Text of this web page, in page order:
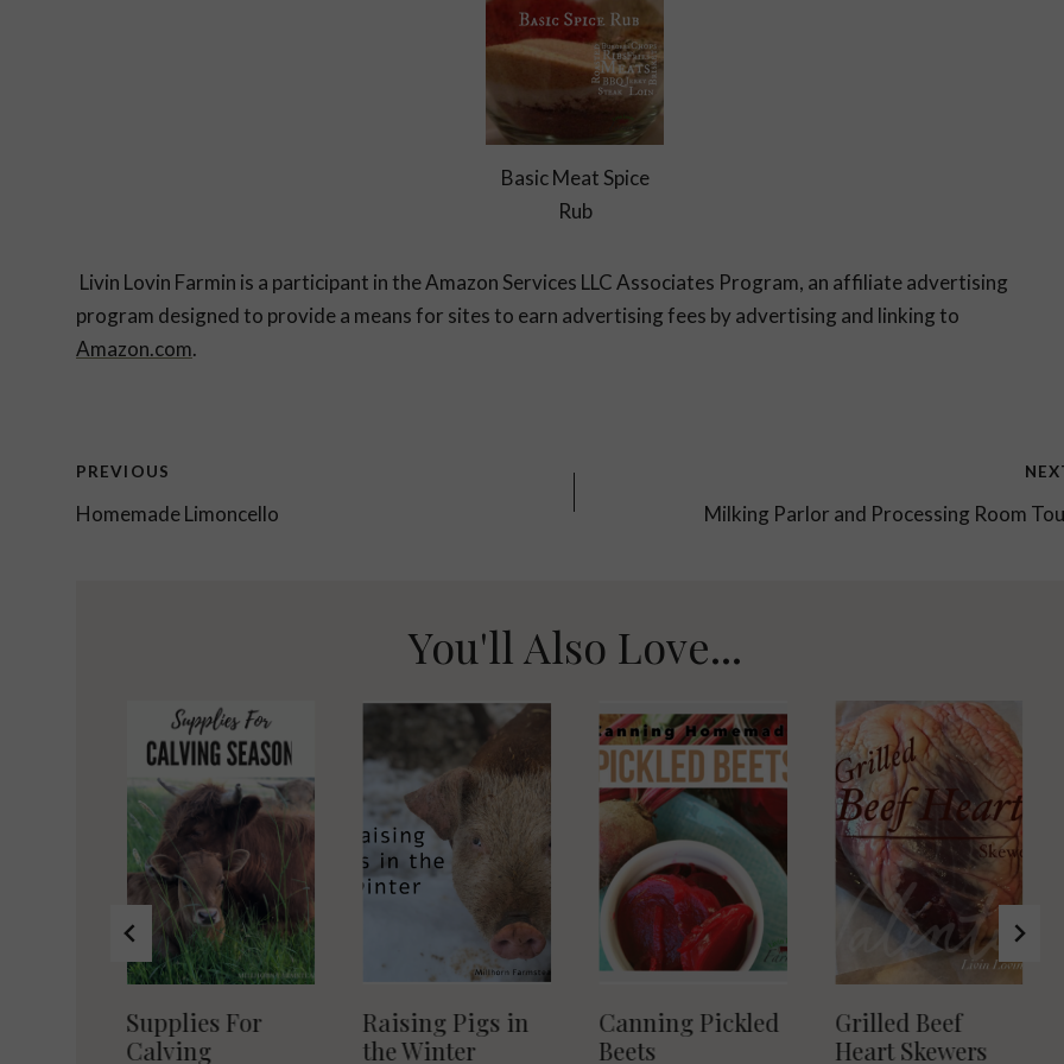
Basic Meat Spice
Rub
Livin Lovin Farmin is a participant in the Amazon Services LLC Associates Program, an affiliate advertising
program designed to provide a means for sites to earn advertising fees by advertising and linking to
Amazon.com.
Post
navigation
PREVIOUS
Homemade Limoncello Milking Parlor and Processing Room
You'll Also Love...
Supplies For
Calving
Raising Pigs in
the Winter
Canning Pickled
Beets
Grilled Beef
Heart Skewers